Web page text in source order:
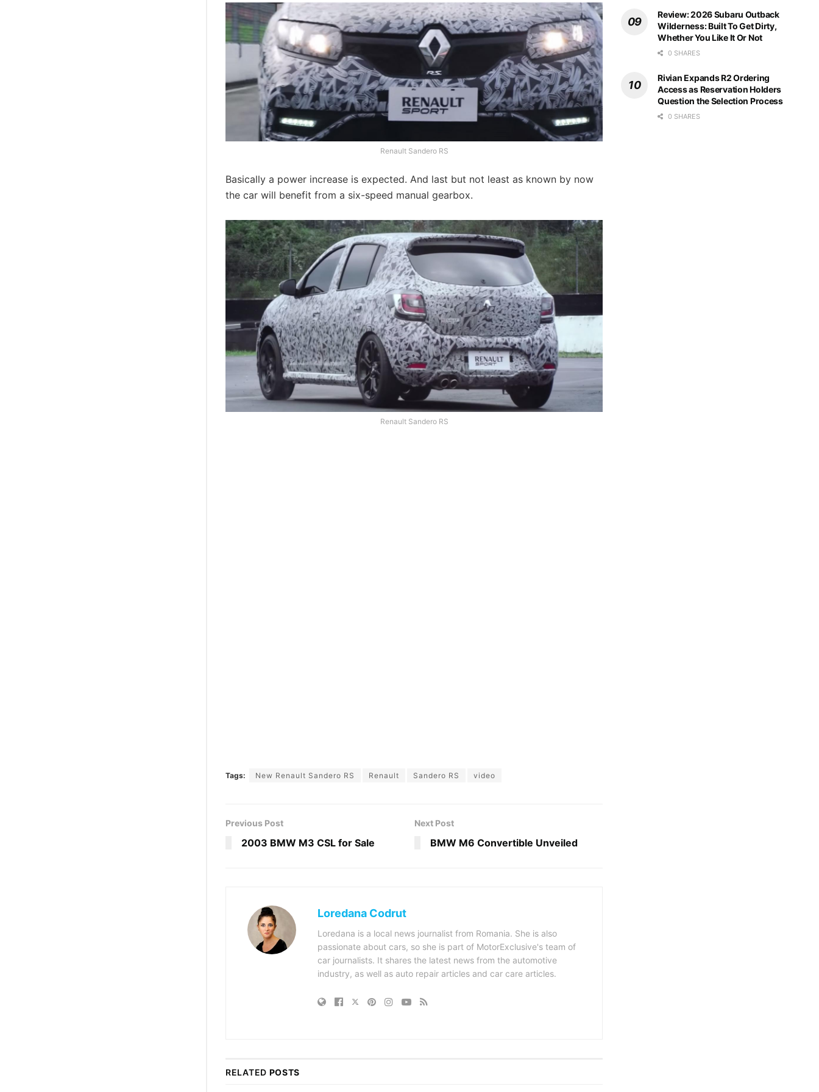
Renault Sandero RS
Basically a power increase is expected. And last but not least as known by now
the car will benefit from a six-speed manual gearbox.
Renault Sandero RS
Tags: New Renault Sandero RS Renault Sandero RS video
Previous Post
2003 BMW M3 CSL for Sale
Next Post
BMW M6 Convertible Unveiled
Loredana Codrut
Loredana is a local news journalist from Romania. She is also
passionate about cars, so she is part of MotorExclusive's team of
car journalists. It shares the latest news from the automotive
industry, as well as auto repair articles and car care articles.
RELATED POSTS
Review: 2026 Subaru Outback
Wilderness: Built To Get Dirty,
Whether You Like It Or Not
0 SHARES
Rivian Expands R2 Ordering
Access as Reservation Holders
Question the Selection Process
0 SHARES